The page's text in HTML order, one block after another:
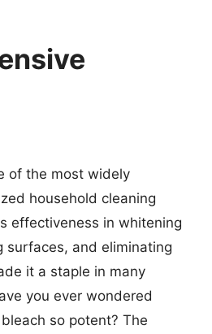
of the most widely
household cleaning
effectiveness in whitening
surfaces, and eliminating
it a staple in many
you ever wondered
so potent? The